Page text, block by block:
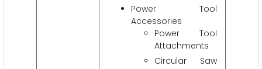
Power Tool
Accessories
Power Tool
Attachments
Circular Saw